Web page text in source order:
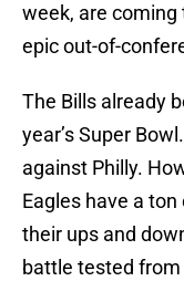
week, are
epic out-of-
The Bills already
year’s Super
against Philly.
Eagles have a
their ups and
battle tested